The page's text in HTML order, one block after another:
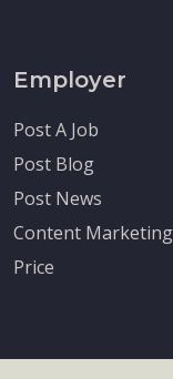
Employer
Post A Job
Post Blog
Post News
Content Marketing
Price